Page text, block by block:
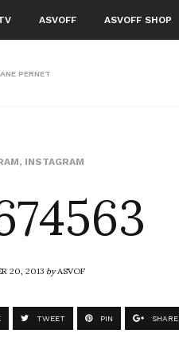
ASVOFF ASVOFF SHOP
PERNET
, INSTAGRAM
20, 2013byASVOF
TWEET PIN SHARE